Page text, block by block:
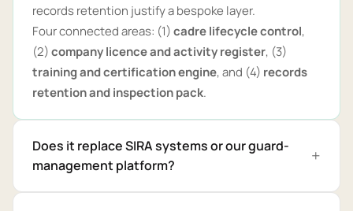
records retention justify a bespoke layer.
Four connected areas: (1)cadre lifecycle control,
(2)company licence and activity register, (3)
training and certification engine, and (4) records
retention and inspection pack.
Does it replace SIRA systems or our guard-
management platform?